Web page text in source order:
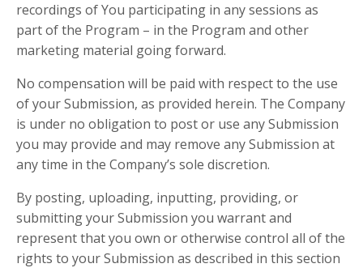
recordings of You participating in any sessions as
part of the Program – in the Program and other
marketing material going forward.
No compensation will be paid with respect to the use
of your Submission, as provided herein. The Company
is under no obligation to post or use any Submission
you may provide and may remove any Submission at
any time in the Company’s sole discretion.
By posting, uploading, inputting, providing, or
submitting your Submission you warrant and
represent that you own or otherwise control all of the
rights to your Submission as described in this section